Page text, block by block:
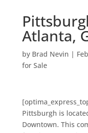
Atlanta,
by Brad Nevin |
for Sale
Pittsburgh is
Downtown. This